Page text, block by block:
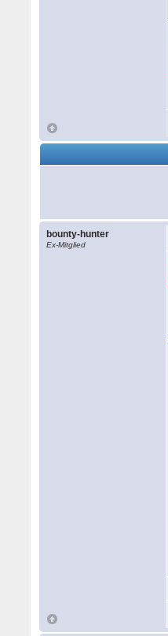
bounty-hunter
Ex-Mitglied